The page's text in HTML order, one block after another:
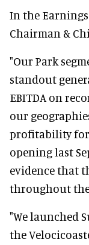
In the
Chairman &
"Our Park
standout
EBITDA on
our
profitability for
opening last
evidence that
throughout
"We launched
the